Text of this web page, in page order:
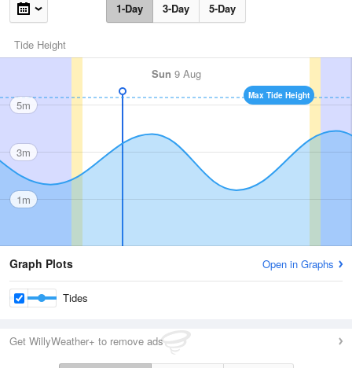
1-Day 3-Day 5-Day
Tide Height
Sun 9 Aug
Max Tide Height
5m
3m
1m
Graph Plots Open in Graphs
Tides
Get WillyWeather+ to remove ads